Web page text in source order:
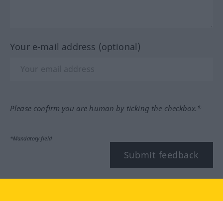
Your e-mail address (optional)
Please confirm you are human by ticking the checkbox.*
*Mandatory field
Submit feedback